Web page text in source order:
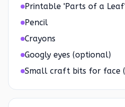
Printable 'Parts of a
Pencil
Crayons
Googly eyes (optional)
Small craft bits for face